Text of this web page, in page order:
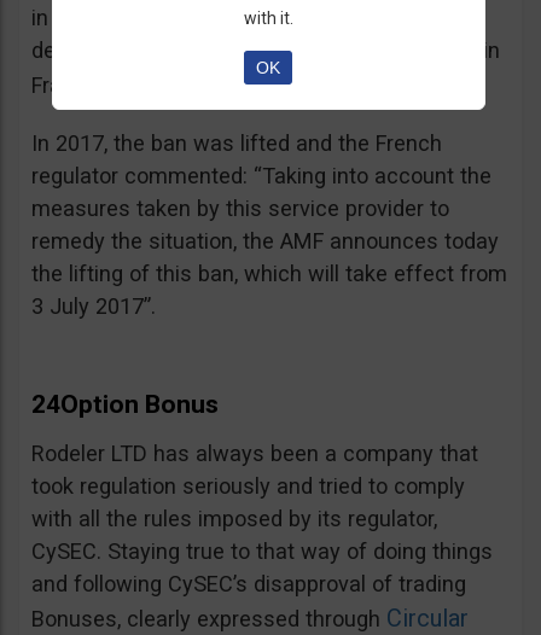
in the best interest of its customers, to the
detriment of investors residing or established in
France”.
See warning – AMF
In 2017, the ban was lifted and the French
regulator commented: “Taking into account the
measures taken by this service provider to
remedy the situation, the AMF announces today
the lifting of this ban, which will take effect from
3 July 2017”.
24Option Bonus
Rodeler LTD has always been a company that
took regulation seriously and tried to comply
with all the rules imposed by its regulator,
CySEC. Staying true to that way of doing things
and following CySEC’s disapproval of trading
Bonuses, clearly expressed through Circular
with it.
OK